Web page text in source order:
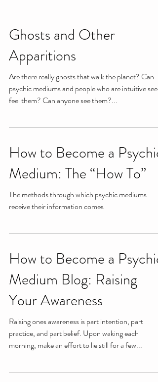
Ghosts and Other
Apparitions
Are there really ghosts that walk the planet? Can
psychic mediums and people who are intuitive see
feel them? Can anyone see them?...
How to Become a Psychic
Medium: The “How To”
The methods through which psychic mediums
receive their information comes
How to Become a Psychic
Medium Blog: Raising
Your Awareness
Raising ones awareness is part intention, part
practice, and part belief. Upon waking each
morning, make an effort to lie still for a few...